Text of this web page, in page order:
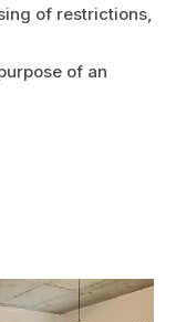
of restrictions,
of an